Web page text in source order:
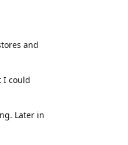
and
I could
Later in